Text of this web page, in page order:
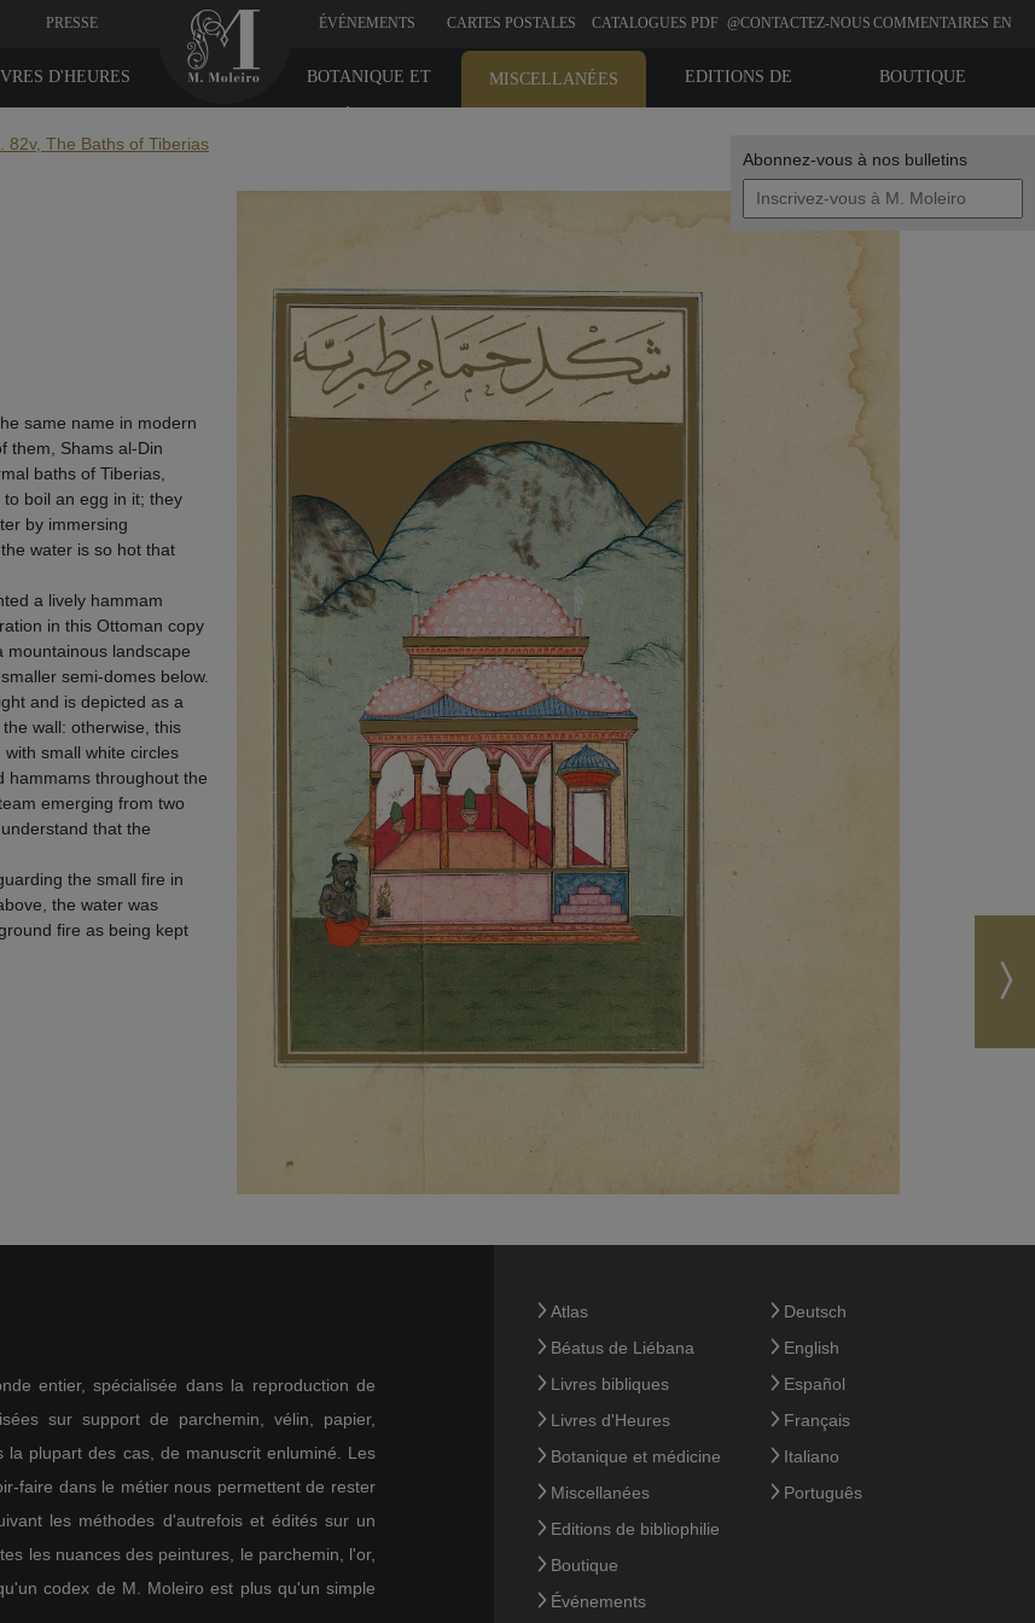
Abonnez-vous à nos bulletins
PRESSE ÉVÉNEMENTS CARTES POSTALES CATALOGUES PDF @CONTACTEZ-NOUS COMMENTAIRES EN
D'HEURES BOUTIQUE
EDITIONS DE
MISCELLANÉES
BOTANIQUE ET
82v, The Baths of Tiberias
same name in modern
them, Shams al-Din
baths of Tiberias,
boil an egg in it; they
by immersing
water is so hot that
a lively hammam
in this Ottoman copy
mountainous landscape
semi-domes below.
and is depicted as a
wall: otherwise, this
small white circles
hammams throughout the
emerging from two
that the
the small fire in
the water was
fire as being kept
entier, spécialisée dans la reproduction de
sur support de parchemin, vélin, papier,
plupart des cas, de manuscrit enluminé. Les
faire dans le métier nous permettent de rester
les méthodes d'autrefois et édités sur un
les nuances des peintures, le parchemin, l'or,
codex de M. Moleiro est plus qu'un simple
Atlas
Béatus de Liébana
Livres bibliques
Livres d'Heures
Botanique et médicine
Miscellanées
Editions de bibliophilie
Boutique
Événements
Deutsch
English
Español
Français
Italiano
Português